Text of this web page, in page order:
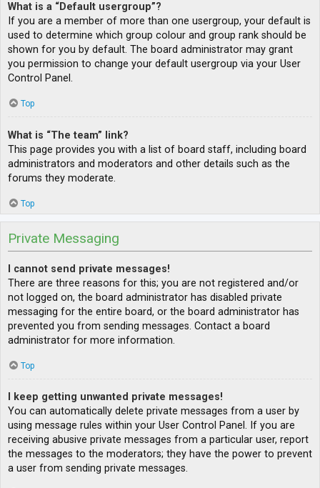
What is a “Default usergroup”?
If you are a member of more than one usergroup, your default is
used to determine which group colour and group rank should be
shown for you by default. The board administrator may grant
you permission to change your default usergroup via your User
Control Panel.
Top
What is “The team” link?
This page provides you with a list of board staff, including board
administrators and moderators and other details such as the
forums they moderate.
Top
Private Messaging
I cannot send private messages!
There are three reasons for this; you are not registered and/or
not logged on, the board administrator has disabled private
messaging for the entire board, or the board administrator has
prevented you from sending messages. Contact a board
administrator for more information.
Top
I keep getting unwanted private messages!
You can automatically delete private messages from a user by
using message rules within your User Control Panel. If you are
receiving abusive private messages from a particular user, report
the messages to the moderators; they have the power to prevent
a user from sending private messages.